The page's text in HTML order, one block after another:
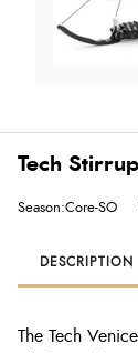
Tech
Season:Core-SO
DESCRIPTION
The Tech